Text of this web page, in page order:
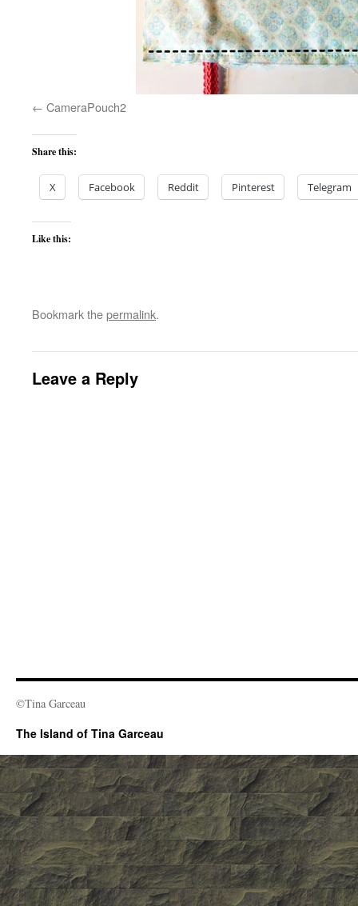
CameraPouch2
Share this:
X Facebook Reddit Pinterest Telegram
Like this:
Bookmark thepermalink.
Leave a Reply
©Tina Garceau
The Island of Tina Garceau